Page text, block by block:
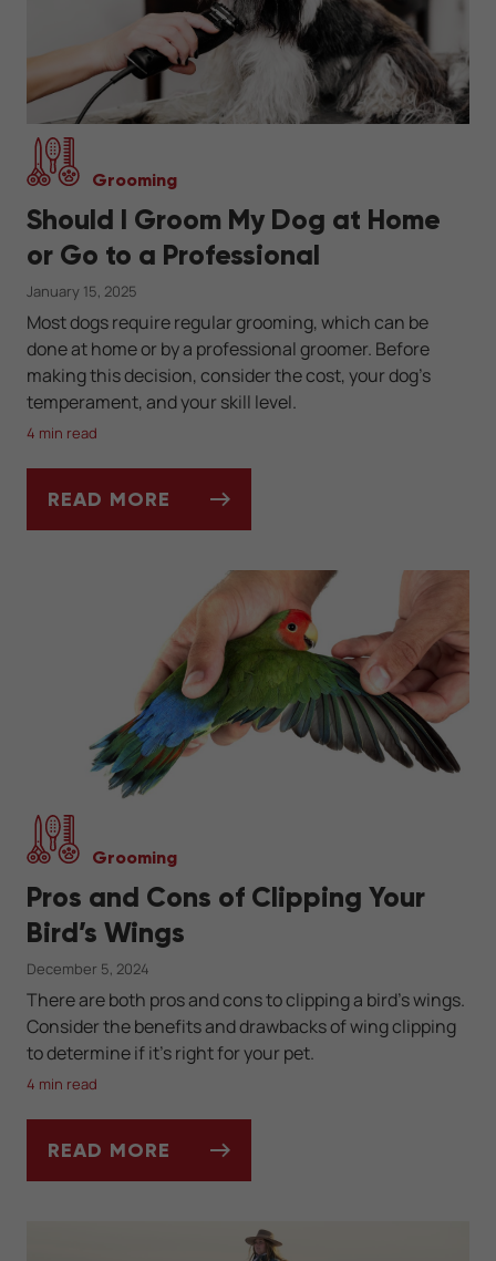
Grooming
Should I Groom My Dog at Home
or Go to a Professional
January 15, 2025
Most dogs require regular grooming, which can be
done at home or by a professional groomer. Before
making this decision, consider the cost, your dog’s
temperament, and your skill level.
4 min read
READ MORE
Grooming
Pros and Cons of Clipping Your
Bird’s Wings
December 5, 2024
There are both pros and cons to clipping a bird’s wings.
Consider the benefits and drawbacks of wing clipping
to determine if it’s right for your pet.
4 min read
READ MORE